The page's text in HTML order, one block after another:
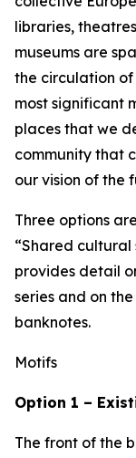
libraries,
museums are
the circulation
most significant
places that we
community that
our vision of the
Three options
“Shared cultural
provides detail
series and on
banknotes.
Motifs
Option 1 –
The front of the